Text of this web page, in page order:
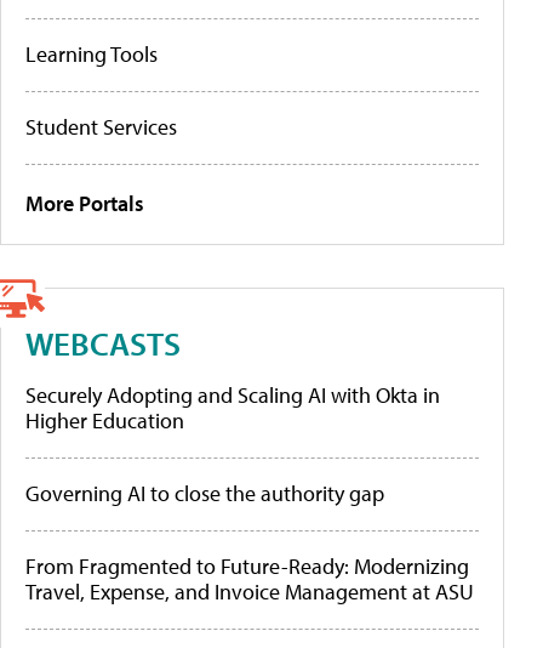
Learning Tools
Student Services
More Portals
WEBCASTS
Securely Adopting and Scaling AI with Okta in
Higher Education
Governing AI to close the authority gap
From Fragmented to Future-Ready: Modernizing
Travel, Expense, and Invoice Management at ASU